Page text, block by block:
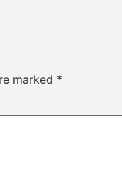
marked *